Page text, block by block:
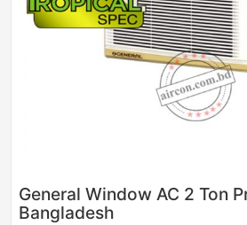
General Window AC 2 Ton
Bangladesh